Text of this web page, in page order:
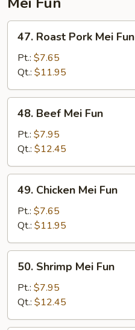
Roast
Pork
Mei
Fun
47. Roast Pork Mei Fun
Pt.: $7.65
Qt.: $11.95
Beef
Mei
Fun
48. Beef Mei Fun
Pt.: $7.95
Qt.: $12.45
Chicken
Mei
Fun
49. Chicken Mei Fun
Pt.: $7.65
Qt.: $11.95
Shrimp
Mei
Fun
50. Shrimp Mei Fun
Pt.: $7.95
Qt.: $12.45